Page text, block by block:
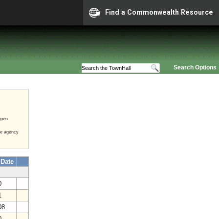
Find a Commonwealth Resource
Search Options
agency